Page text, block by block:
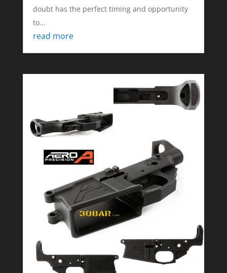
doubt has the perfect timing and opportunity
to...
read more